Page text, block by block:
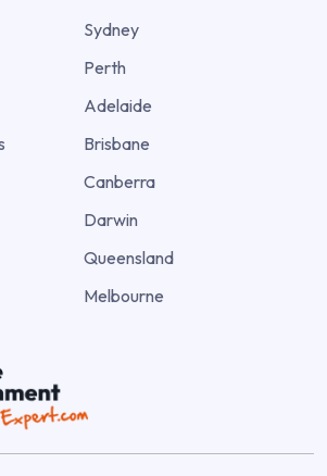
Sydney
Perth
Adelaide
Brisbane
Canberra
Darwin
Queensland
Melbourne